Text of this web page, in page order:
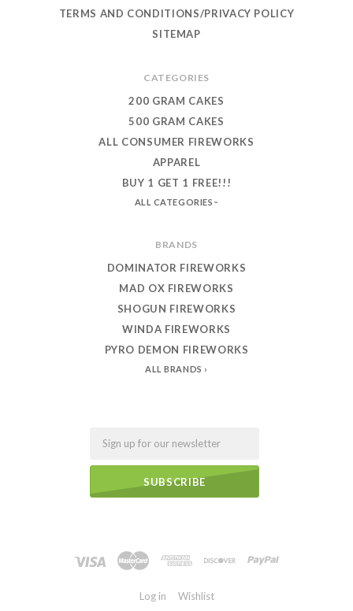
TERMS AND CONDITIONS/PRIVACY POLICY
SITEMAP
CATEGORIES
200 GRAM CAKES
500 GRAM CAKES
ALL CONSUMER FIREWORKS
APPAREL
BUY 1 GET 1 FREE!!!
ALL CATEGORIES
BRANDS
DOMINATOR FIREWORKS
MAD OX FIREWORKS
SHOGUN FIREWORKS
WINDA FIREWORKS
PYRO DEMON FIREWORKS
ALL BRANDS
Log in Wishlist